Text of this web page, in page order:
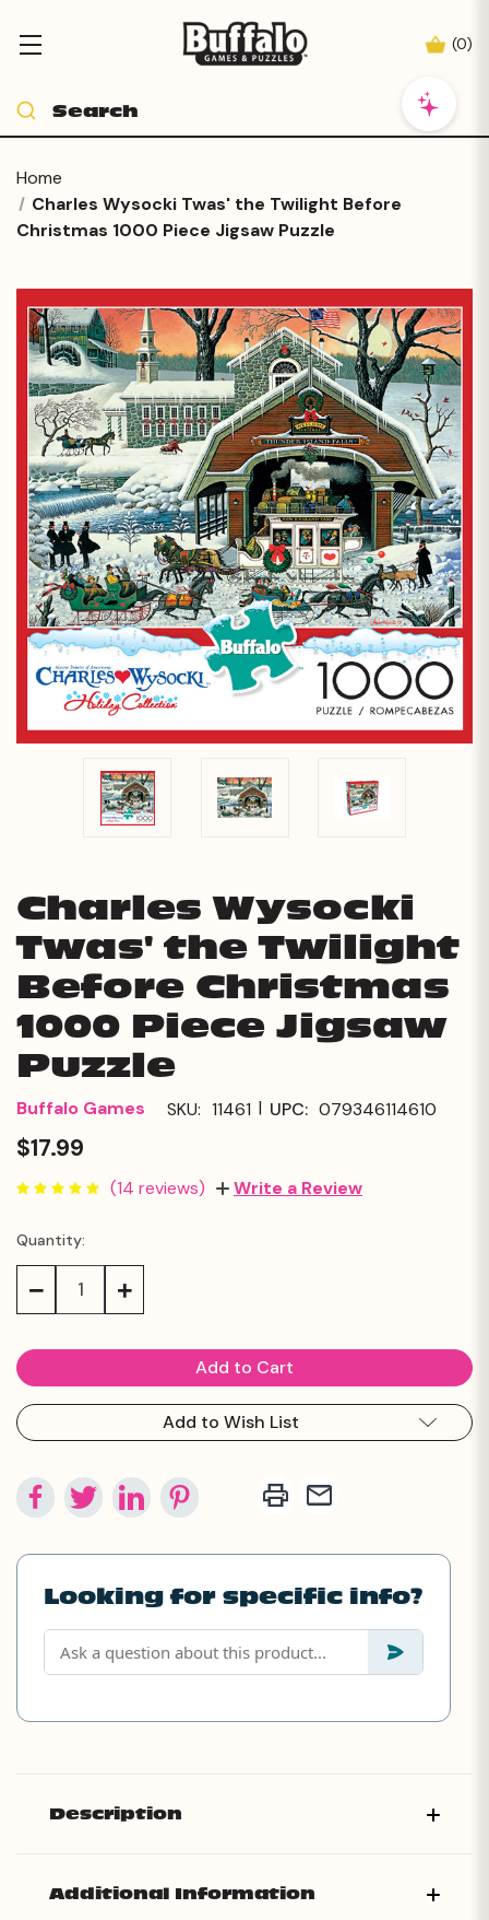
(0)
Home
Charles Wysocki Twas' the Twilight Before
Christmas 1000 Piece Jigsaw Puzzle
Charles Wysocki
Twas' the Twilight
Before Christmas
1000 Piece Jigsaw
Puzzle
Buffalo Games SKU: 11461 | UPC: 079346114610
$17.99
(14 reviews) Write a Review
Current
Stock:
Quantity:
Decrease Increase
Add to Wish List
Looking for specific info?
Description
Additional Information